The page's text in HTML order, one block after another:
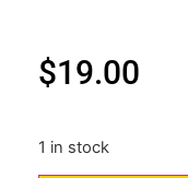
$19.00
1 in stock